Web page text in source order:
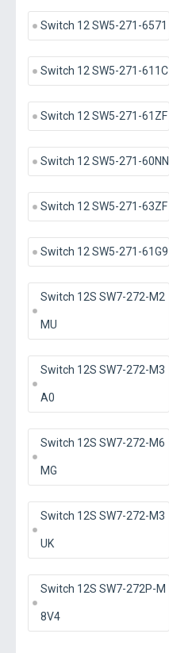
Switch 12 SW5-271-6571
Switch 12 SW5-271-611C
Switch 12 SW5-271-61ZF
Switch 12 SW5-271-60NN
Switch 12 SW5-271-63ZF
Switch 12 SW5-271-61G9
Switch 12S SW7-272-M2
MU
Switch 12S SW7-272-M3
A0
Switch 12S SW7-272-M6
MG
Switch 12S SW7-272-M3
UK
Switch 12S SW7-272P-M
8V4